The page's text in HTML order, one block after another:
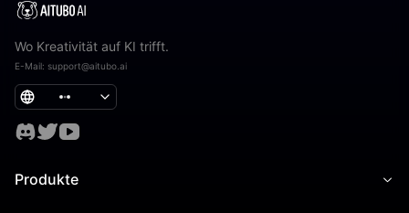
Wo Kreativität auf KI trifft.
E-Mail: support@aitubo.ai
Produkte